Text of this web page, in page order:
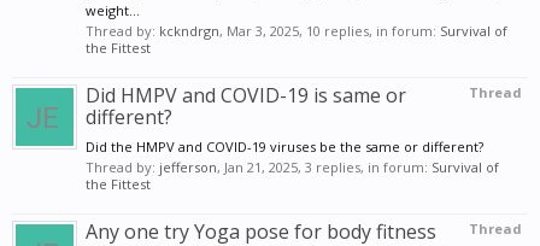
weight...
Thread by: kckndrgn, Mar 3, 2025, 10 replies, in forum: Survival of
the Fittest
Thread
Did HMPV and COVID-19 is same or
different?
Did the HMPV and COVID-19 viruses be the same or different?
Thread by: jefferson, Jan 21, 2025, 3 replies, in forum: Survival of
the Fittest
Thread
Any one try Yoga pose for body fitness